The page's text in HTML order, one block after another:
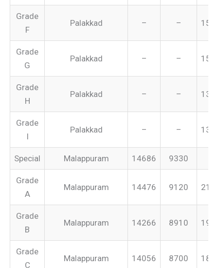
Grade
F
Palakkad – –
Grade
G
Palakkad – –
Grade
H
Palakkad – –
Grade
I
Palakkad – –
Special Malappuram 14686 9330
Grade
A
Malappuram 14476 9120
Grade
B
Malappuram 14266 8910
Grade
C
Malappuram 14056 8700